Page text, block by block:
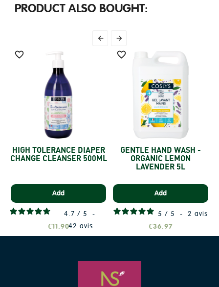
PRODUCT ALSO BOUGHT:
 

HIGH TOLERANCE DIAPER
CHANGE CLEANSER 500ML
Add
4.7 / 5
-
42 avis
€11.90

GENTLE HAND WASH -
ORGANIC LEMON
LAVENDER 5L
Add
5 / 5 - 2 avis
€36.97